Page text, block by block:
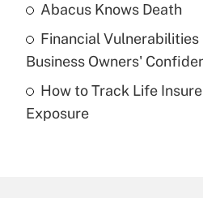
What is a high
purposes of an HSA?
Get
Abacus Knows Death
Financial
Business Owners'
How to Track Life
Exposure